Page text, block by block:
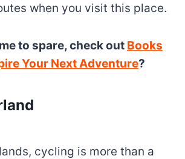
when you visit this place.
to spare, check out Books
Your Next Adventure?
cycling is more than a